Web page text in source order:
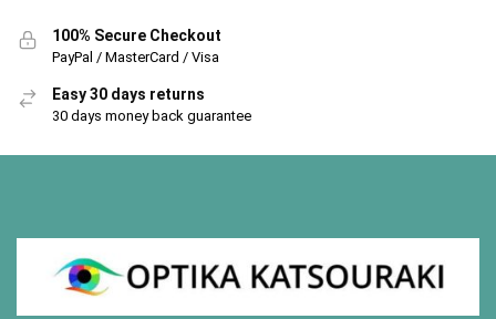
100% Secure Checkout
PayPal / MasterCard / Visa
Easy 30 days returns
30 days money back guarantee